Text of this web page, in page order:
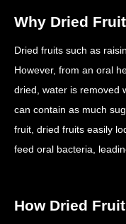
Why Dried
Dried fruits such as
However, from an oral
dried, water is removed
can contain as much
fruit, dried fruits easily
feed oral bacteria,
How Dried